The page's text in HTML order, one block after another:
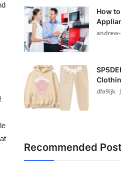
How
dfa9ijk
Recommended